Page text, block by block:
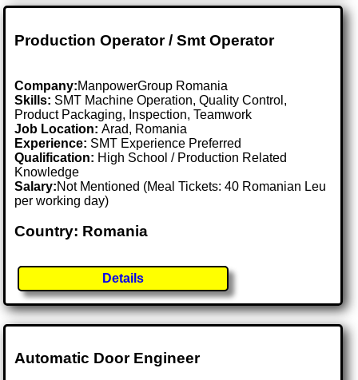
Production Operator / Smt Operator
Company:ManpowerGroup Romania
Skills: SMT Machine Operation, Quality Control,
Product Packaging, Inspection, Teamwork
Job Location:Arad, Romania
Experience: SMT Experience Preferred
Qualification: High School / Production Related
Knowledge
Salary:Not Mentioned (Meal Tickets: 40 Romanian Leu
per working day)
Country: Romania
Details
Automatic Door Engineer